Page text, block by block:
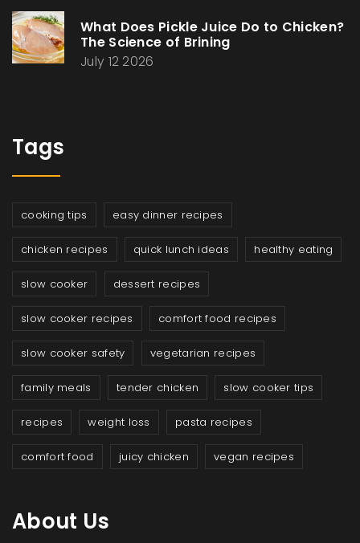
What Does Pickle Juice Do to Chicken?
The Science of Brining
July 12 2026
Tags
cooking tips easy dinner recipes
chicken recipes quick lunch ideas healthy eating
slow cooker dessert recipes
slow cooker recipes comfort food recipes
slow cooker safety vegetarian recipes
family meals tender chicken slow cooker tips
recipes weight loss pasta recipes
comfort food juicy chicken vegan recipes
About Us